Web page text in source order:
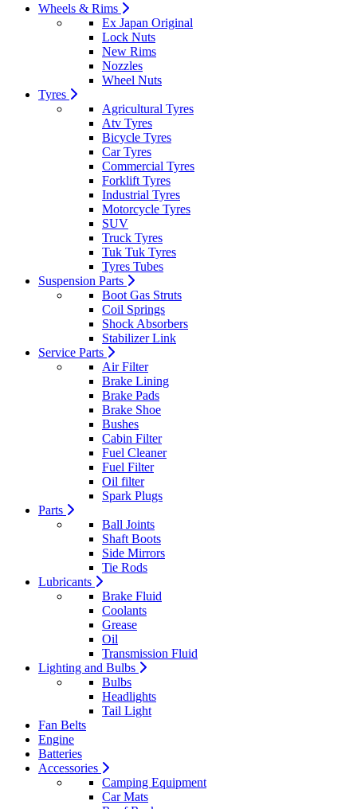
Wheels & Rims
Ex Japan Original
Lock Nuts
New Rims
Nozzles
Wheel Nuts
Tyres
Agricultural Tyres
Atv Tyres
Bicycle Tyres
Car Tyres
Commercial Tyres
Forklift Tyres
Industrial Tyres
Motorcycle Tyres
SUV
Truck Tyres
Tuk Tuk Tyres
Tyres Tubes
Suspension Parts
Boot Gas Struts
Coil Springs
Shock Absorbers
Stabilizer Link
Service Parts
Air Filter
Brake Lining
Brake Pads
Brake Shoe
Bushes
Cabin Filter
Fuel Cleaner
Fuel Filter
Oil filter
Spark Plugs
Parts
Ball Joints
Shaft Boots
Side Mirrors
Tie Rods
Lubricants
Brake Fluid
Coolants
Grease
Oil
Transmission Fluid
Lighting and Bulbs
Bulbs
Headlights
Tail Light
Fan Belts
Engine
Batteries
Accessories
Camping Equipment
Car Mats